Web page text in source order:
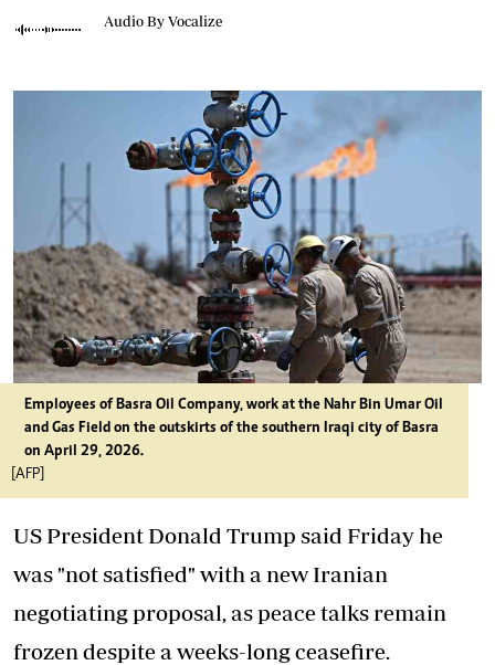
Audio By Vocalize
Employees of Basra Oil Company, work at the Nahr Bin Umar Oil
and Gas Field on the outskirts of the southern Iraqi city of Basra
on April 29, 2026.
[AFP]
US President Donald Trump said Friday he
was "not satisfied" with a new Iranian
negotiating proposal, as peace talks remain
frozen despite a weeks-long ceasefire.